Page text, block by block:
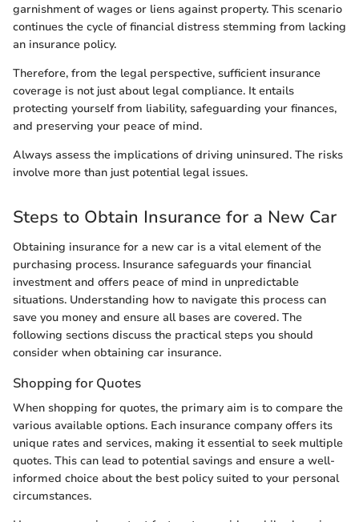
garnishment of wages or liens against property. This scenario
continues the cycle of financial distress stemming from lacking
an insurance policy.
Therefore, from the legal perspective, sufficient insurance
coverage is not just about legal compliance. It entails
protecting yourself from liability, safeguarding your finances,
and preserving your peace of mind.
Always assess the implications of driving uninsured. The risks
involve more than just potential legal issues.
Steps to Obtain Insurance for a New Car
Obtaining insurance for a new car is a vital element of the
purchasing process. Insurance safeguards your financial
investment and offers peace of mind in unpredictable
situations. Understanding how to navigate this process can
save you money and ensure all bases are covered. The
following sections discuss the practical steps you should
consider when obtaining car insurance.
Shopping for Quotes
When shopping for quotes, the primary aim is to compare the
various available options. Each insurance company offers its
unique rates and services, making it essential to seek multiple
quotes. This can lead to potential savings and ensure a well-
informed choice about the best policy suited to your personal
circumstances.